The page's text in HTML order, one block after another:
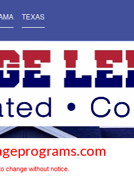
TEXAS
change without notice.